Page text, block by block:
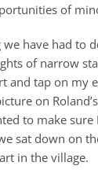
of
have had to
of narrow
and tap on my
on
to make
sat down on
in the village.